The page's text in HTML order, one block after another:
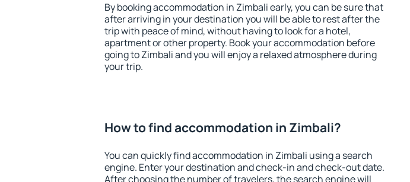
By booking accommodation in Zimbali early, you can be sure that
after arriving in your destination you will be able to rest after the
trip with peace of mind, without having to look for a hotel,
apartment or other property. Book your accommodation before
going to Zimbali and you will enjoy a relaxed atmosphere during
your trip.
How to find accommodation in Zimbali?
You can quickly find accommodation in Zimbali using a search
engine. Enter your destination and check-in and check-out date.
After choosing the number of travelers, the search engine will